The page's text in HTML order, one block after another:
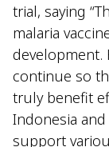
trial, saying
malaria
development.
continue so
truly benefit
Indonesia
support